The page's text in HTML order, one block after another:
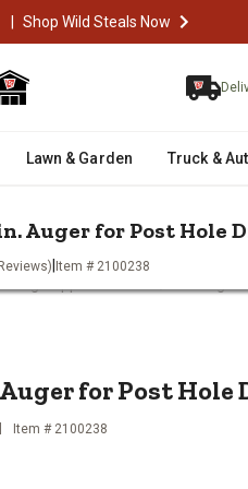
| Shop Wild Steals Now
Lawn & Garden Truck &
Auger for Post Hole
Item # 2100238
Auger for Post
for Post Hole
Item # 2100238